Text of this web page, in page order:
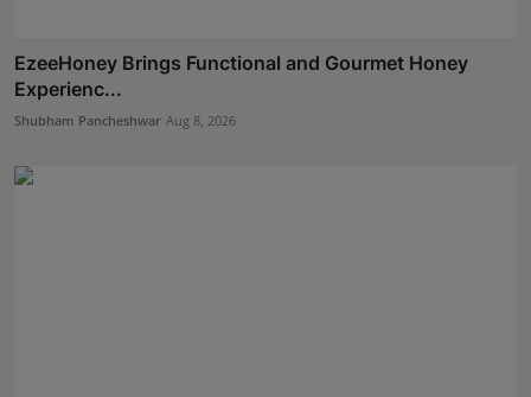
EzeeHoney Brings Functional and Gourmet Honey
Experienc...
Shubham Pancheshwar Aug 8, 2026